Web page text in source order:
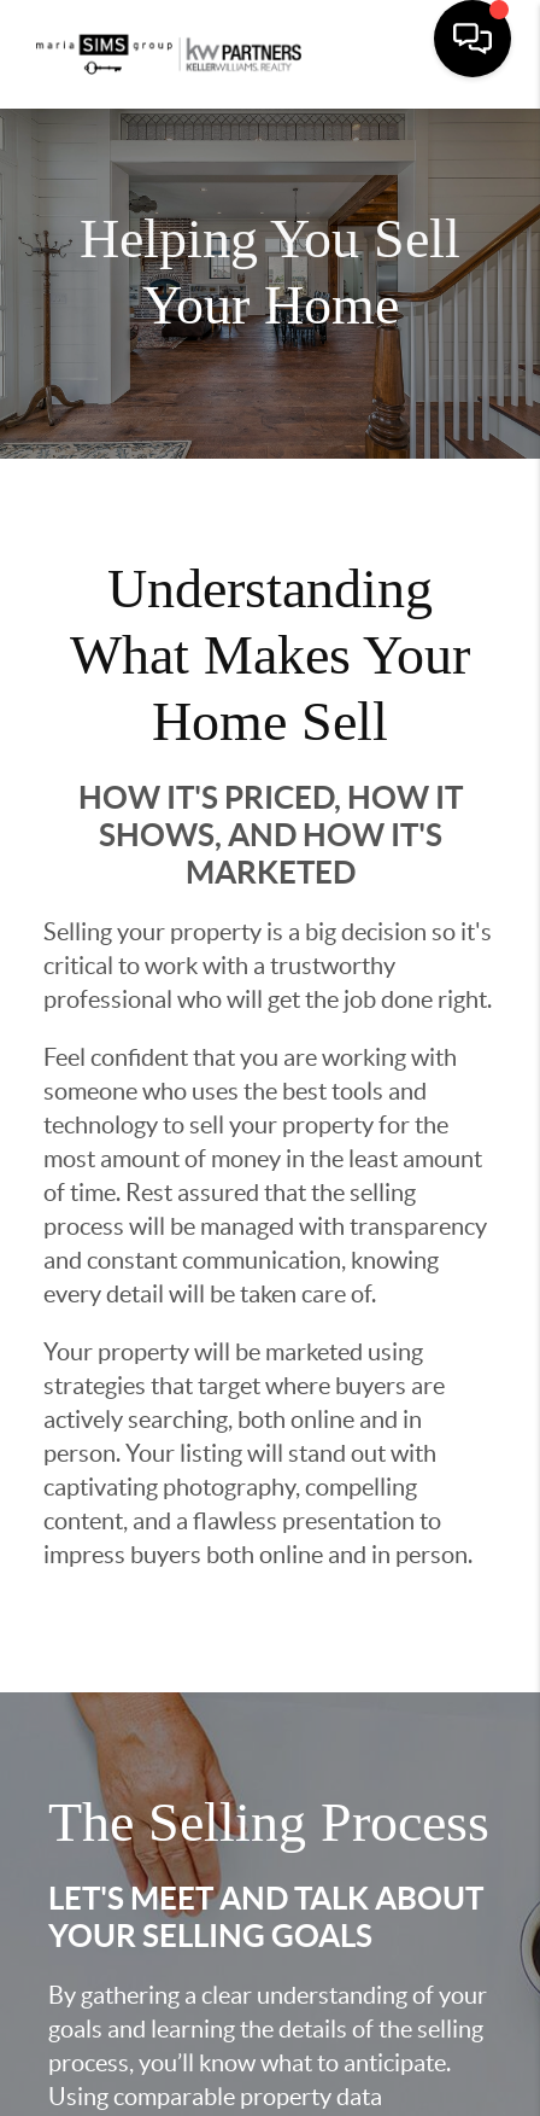
Helping You Sell
Your Home
Understanding
What Makes Your
Home Sell
HOW IT'S PRICED, HOW IT
SHOWS, AND HOW IT'S
MARKETED
Selling your property is a big decision so it's
critical to work with a trustworthy
professional who will get the job done right.
Feel confident that you are working with
someone who uses the best tools and
technology to sell your property for the
most amount of money in the least amount
of time. Rest assured that the selling
process will be managed with transparency
and constant communication, knowing
every detail will be taken care of.
Your property will be marketed using
strategies that target where buyers are
actively searching, both online and in
person. Your listing will stand out with
captivating photography, compelling
content, and a flawless presentation to
impress buyers both online and in person.
The Selling Process
LET'S MEET AND TALK ABOUT
YOUR SELLING GOALS
By gathering a clear understanding of your
goals and learning the details of the selling
process, you’ll know what to anticipate.
Using comparable property data